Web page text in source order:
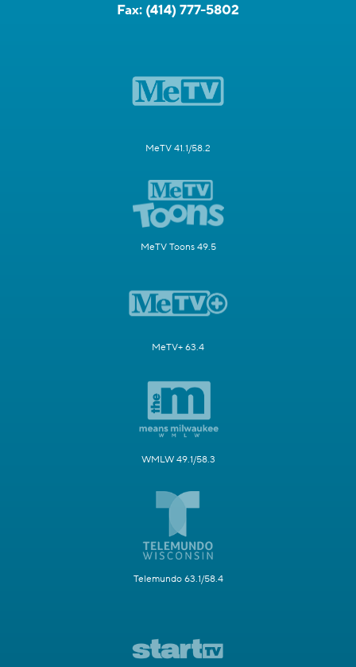
Fax: (414) 777-5802
MeTV 41.1/58.2
MeTV Toons 49.5
MeTV+ 63.4
WMLW 49.1/58.3
Telemundo 63.1/58.4